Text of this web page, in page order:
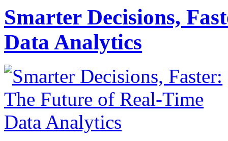
Smarter Decisions,
Data Analytics